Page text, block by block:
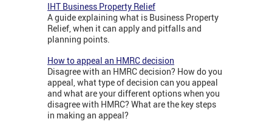
IHT Business Property Relief
A guide explaining what is Business Property
Relief, when it can apply and pitfalls and
planning points.
How to appeal an HMRC decision
Disagree with an HMRC decision? How do you
appeal, what type of decision can you appeal
and what are your different options when you
disagree with HMRC? What are the key steps
in making an appeal?